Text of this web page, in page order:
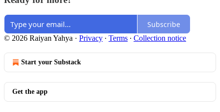
Subscribe
© 2026 Raiyan Yahya · Privacy ∙ Terms ∙ Collection notice
Start your Substack
Get the app